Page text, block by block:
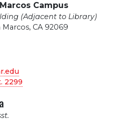
Campus
(Adjacent to Library)
Marcos, CA 92069
2299